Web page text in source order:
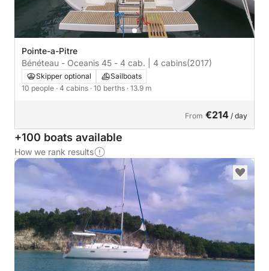
Pointe-a-Pitre
Bénéteau - Oceanis 45 - 4 cab. | 4 cabins(2017)
Skipper optional
Sailboats
10 people · 4 cabins · 10 berths · 13.9 m
From €214 / day
+100 boats available
How we rank results